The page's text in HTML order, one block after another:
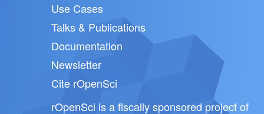
Use Cases
Talks & Publications
Documentation
Newsletter
Cite rOpenSci
rOpenSci is a fiscally sponsored project of